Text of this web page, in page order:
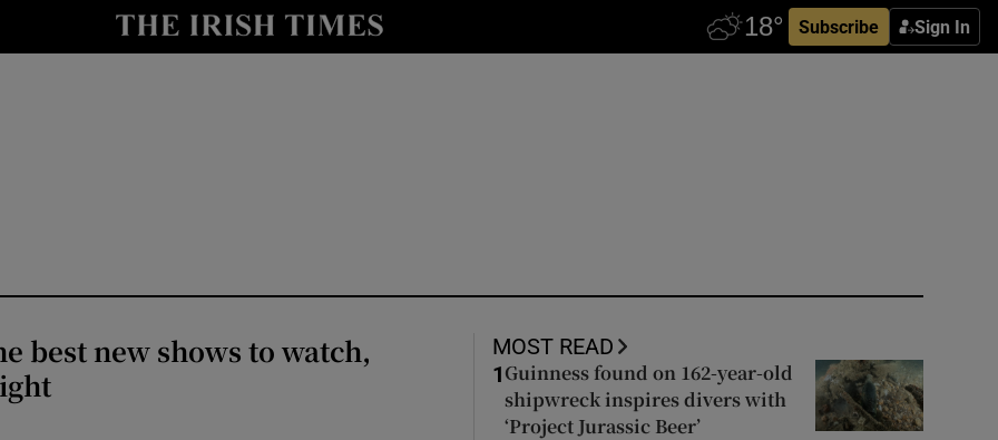
Subscribe Sign In
best new shows to watch,
MOST READ
1 Guinness found on 162-year-old
shipwreck inspires divers with
‘Project Jurassic Beer’